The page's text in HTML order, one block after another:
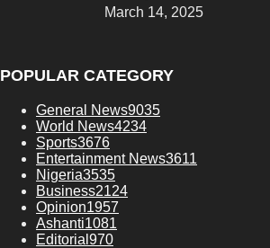
March 14, 2025
POPULAR CATEGORY
General News9035
World News4234
Sports3676
Entertainment News3611
Nigeria3535
Business2124
Opinion1957
Ashanti1081
Editorial 970